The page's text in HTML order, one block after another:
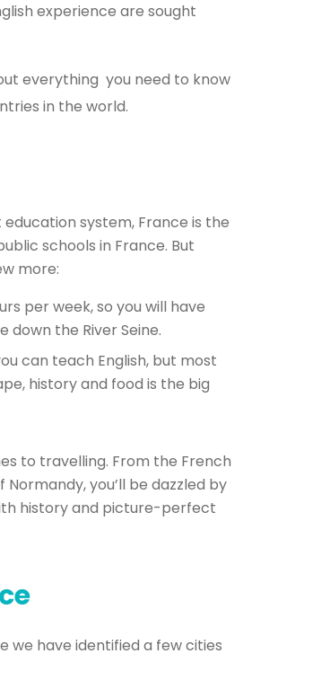
experience are sought
everything you need to know
in the world.
system, France is the
schools in France. But
more:
per week, so you will have
down the River Seine.
can teach English, but most
history and food is the big
to travelling. From the French
you’ll be dazzled by
history and picture-perfect
we have identified a few cities